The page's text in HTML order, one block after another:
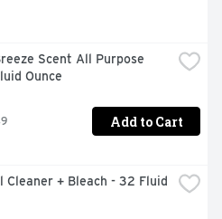
Scent All Purpose
Ounce
Add to Cart
Cleaner + Bleach - 32 Fluid